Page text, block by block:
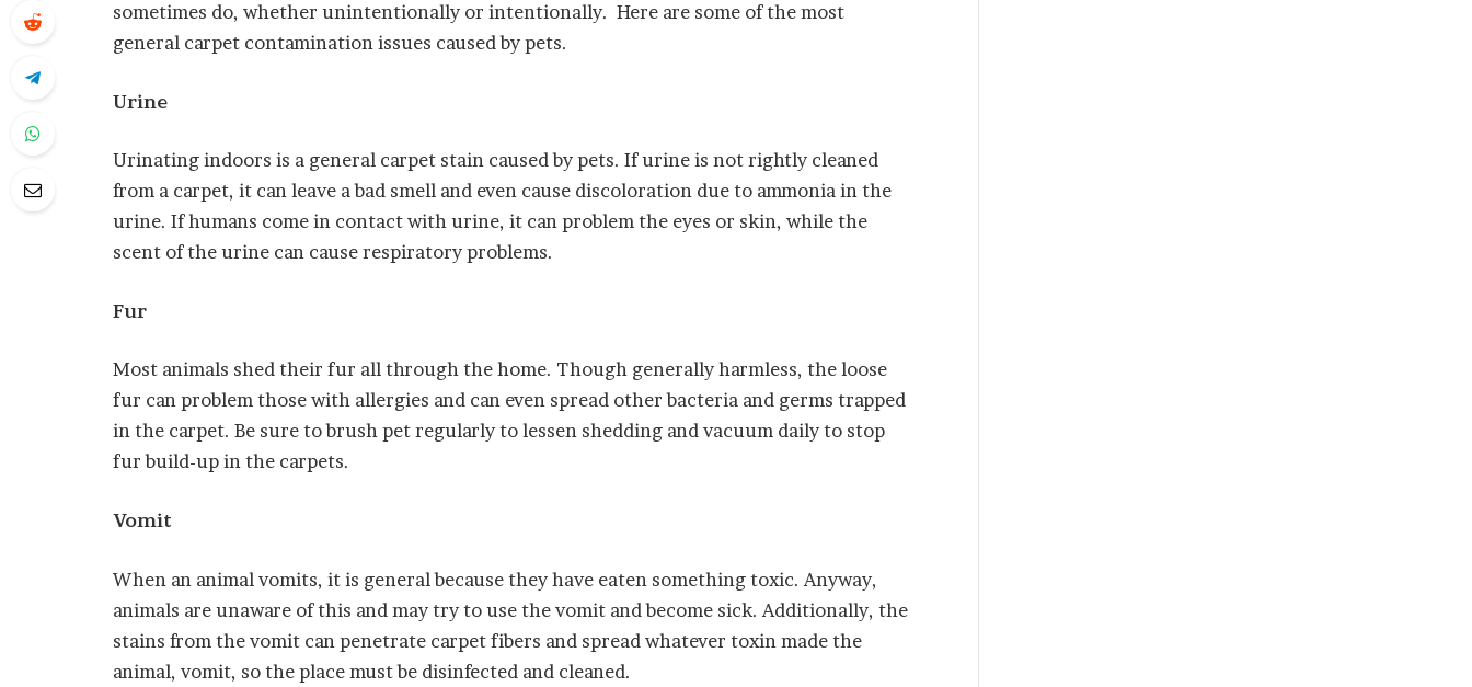
sometimes do, whether unintentionally or intentionally. Here are some of the most
general carpet contamination issues caused by pets.
Urine
Urinating indoors is a general carpet stain caused by pets. If urine is not rightly cleaned
from a carpet, it can leave a bad smell and even cause discoloration due to ammonia in the
urine. If humans come in contact with urine, it can problem the eyes or skin, while the
scent of the urine can cause respiratory problems.
Fur
Most animals shed their fur all through the home. Though generally harmless, the loose
fur can problem those with allergies and can even spread other bacteria and germs trapped
in the carpet. Be sure to brush pet regularly to lessen shedding and vacuum daily to stop
fur build-up in the carpets.
Vomit
When an animal vomits, it is general because they have eaten something toxic. Anyway,
animals are unaware of this and may try to use the vomit and become sick. Additionally, the
stains from the vomit can penetrate carpet fibers and spread whatever toxin made the
animal, vomit, so the place must be disinfected and cleaned.